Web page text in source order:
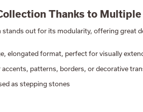
Thanks to
stands out for its modularity, offering great
elongated format, perfect for visually
accents, patterns, borders, or decorative
as stepping stones